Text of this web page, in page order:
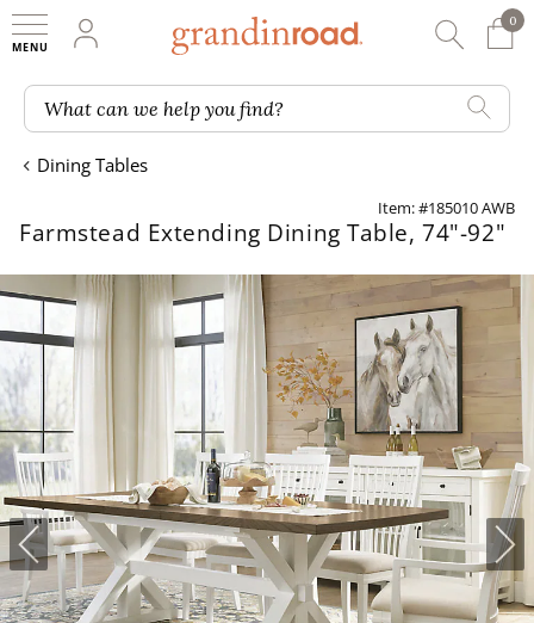
My Account
0
0
What can we help you find?
Dining Tables
Item: #185010 AWB
Farmstead Extending Dining Table, 74"-92"